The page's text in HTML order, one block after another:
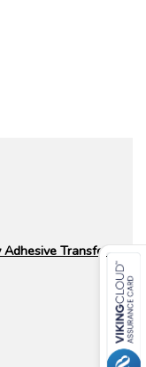
Transfer